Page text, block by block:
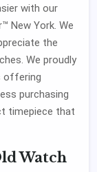
with our
New York. We
the
We proudly
offering
purchasing
timepiece that
Watch